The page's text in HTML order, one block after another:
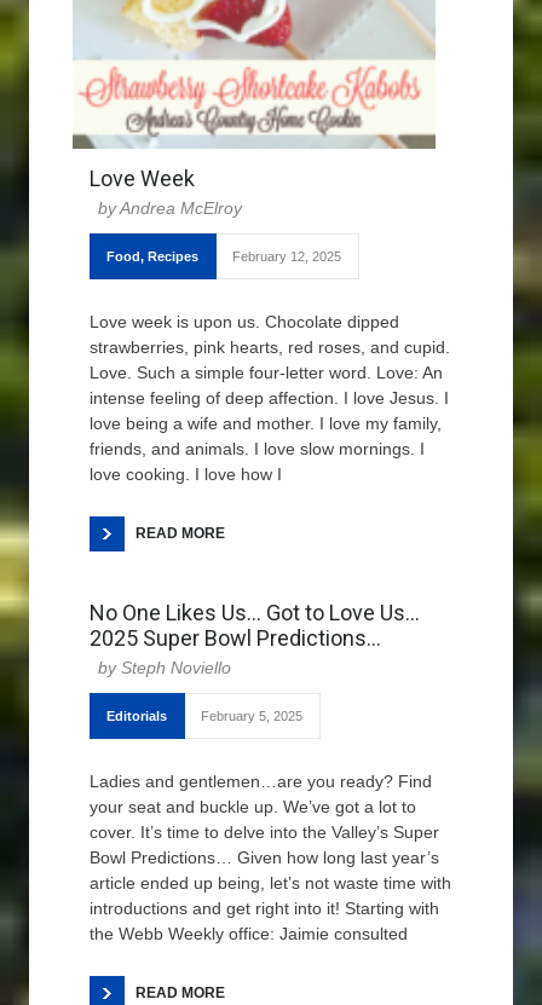
Love Week
Andrea McElroy
Food, Recipes February 12, 2025
Love week is upon us. Chocolate dipped
strawberries, pink hearts, red roses, and cupid.
Love. Such a simple four-letter word. Love: An
intense feeling of deep affection. I love Jesus. I
love being a wife and mother. I love my family,
friends, and animals. I love slow mornings. I
love cooking. I love how I
READ MORE
No One Likes Us… Got to Love Us…
2025 Super Bowl Predictions…
Steph Noviello
Editorials February 5, 2025
Ladies and gentlemen…are you ready? Find
your seat and buckle up. We’ve got a lot to
cover. It’s time to delve into the Valley’s Super
Bowl Predictions… Given how long last year’s
article ended up being, let’s not waste time with
introductions and get right into it! Starting with
the Webb Weekly office: Jaimie consulted
READ MORE